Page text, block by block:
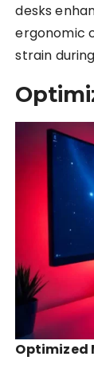
desks
ergonomic
strain
Optimized